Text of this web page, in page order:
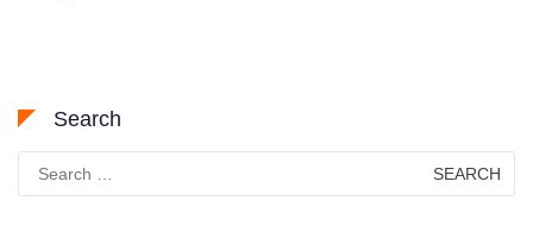
Search
Search
for: